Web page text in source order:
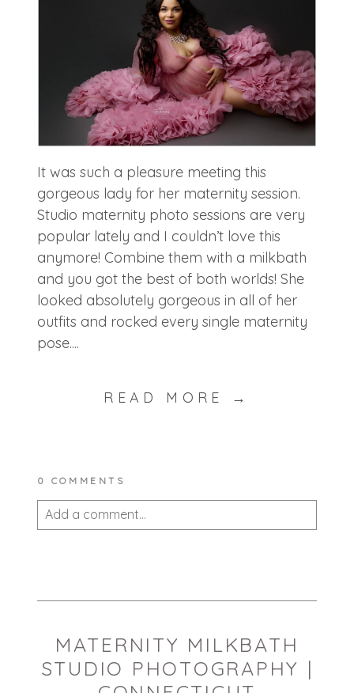
It was such a pleasure meeting this
gorgeous lady for her maternity session.
Studio maternity photo sessions are very
popular lately and I couldn’t love this
anymore! Combine them with a milkbath
and you got the best of both worlds! She
looked absolutely gorgeous in all of her
outfits and rocked every single maternity
pose....
READ MORE →
0 COMMENTS
Add a comment...
MATERNITY MILKBATH
STUDIO PHOTOGRAPHY |